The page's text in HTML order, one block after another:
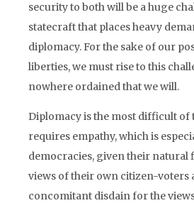
security to both will be a huge
statecraft that places heavy
diplomacy. For the sake of our
liberties, we must rise to this
nowhere ordained that we will.
Diplomacy is the most difficult of
requires empathy, which is
democracies, given their natural
views of their own citizen-voters
concomitant disdain for the